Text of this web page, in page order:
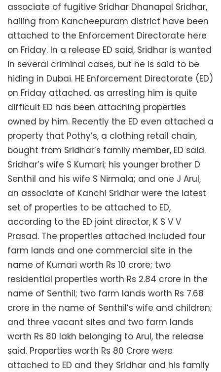
associate of fugitive Sridhar Dhanapal Sridhar,
hailing from Kancheepuram district have been
attached to the Enforcement Directorate here
on Friday. In a release ED said, Sridhar is wanted
in several criminal cases, but he is said to be
hiding in Dubai. HE Enforcement Directorate (ED)
on Friday attached. as arresting him is quite
difficult ED has been attaching properties
owned by him. Recently the ED even attached a
property that Pothy’s, a clothing retail chain,
bought from Sridhar’s family member, ED said.
Sridhar’s wife S Kumari; his younger brother D
Senthil and his wife S Nirmala; and one J Arul,
an associate of Kanchi Sridhar were the latest
set of properties to be attached to ED,
according to the ED joint director, K S V V
Prasad. The properties attached included four
farm lands and one commercial site in the
name of Kumari worth Rs 10 crore; two
residential properties worth Rs 2.84 crore in the
name of Senthil; two farm lands worth Rs 7.68
crore in the name of Senthil’s wife and children;
and three vacant sites and two farm lands
worth Rs 80 lakh belonging to Arul, the release
said. Properties worth Rs 80 Crore were
attached to ED and they Sridhar and his family